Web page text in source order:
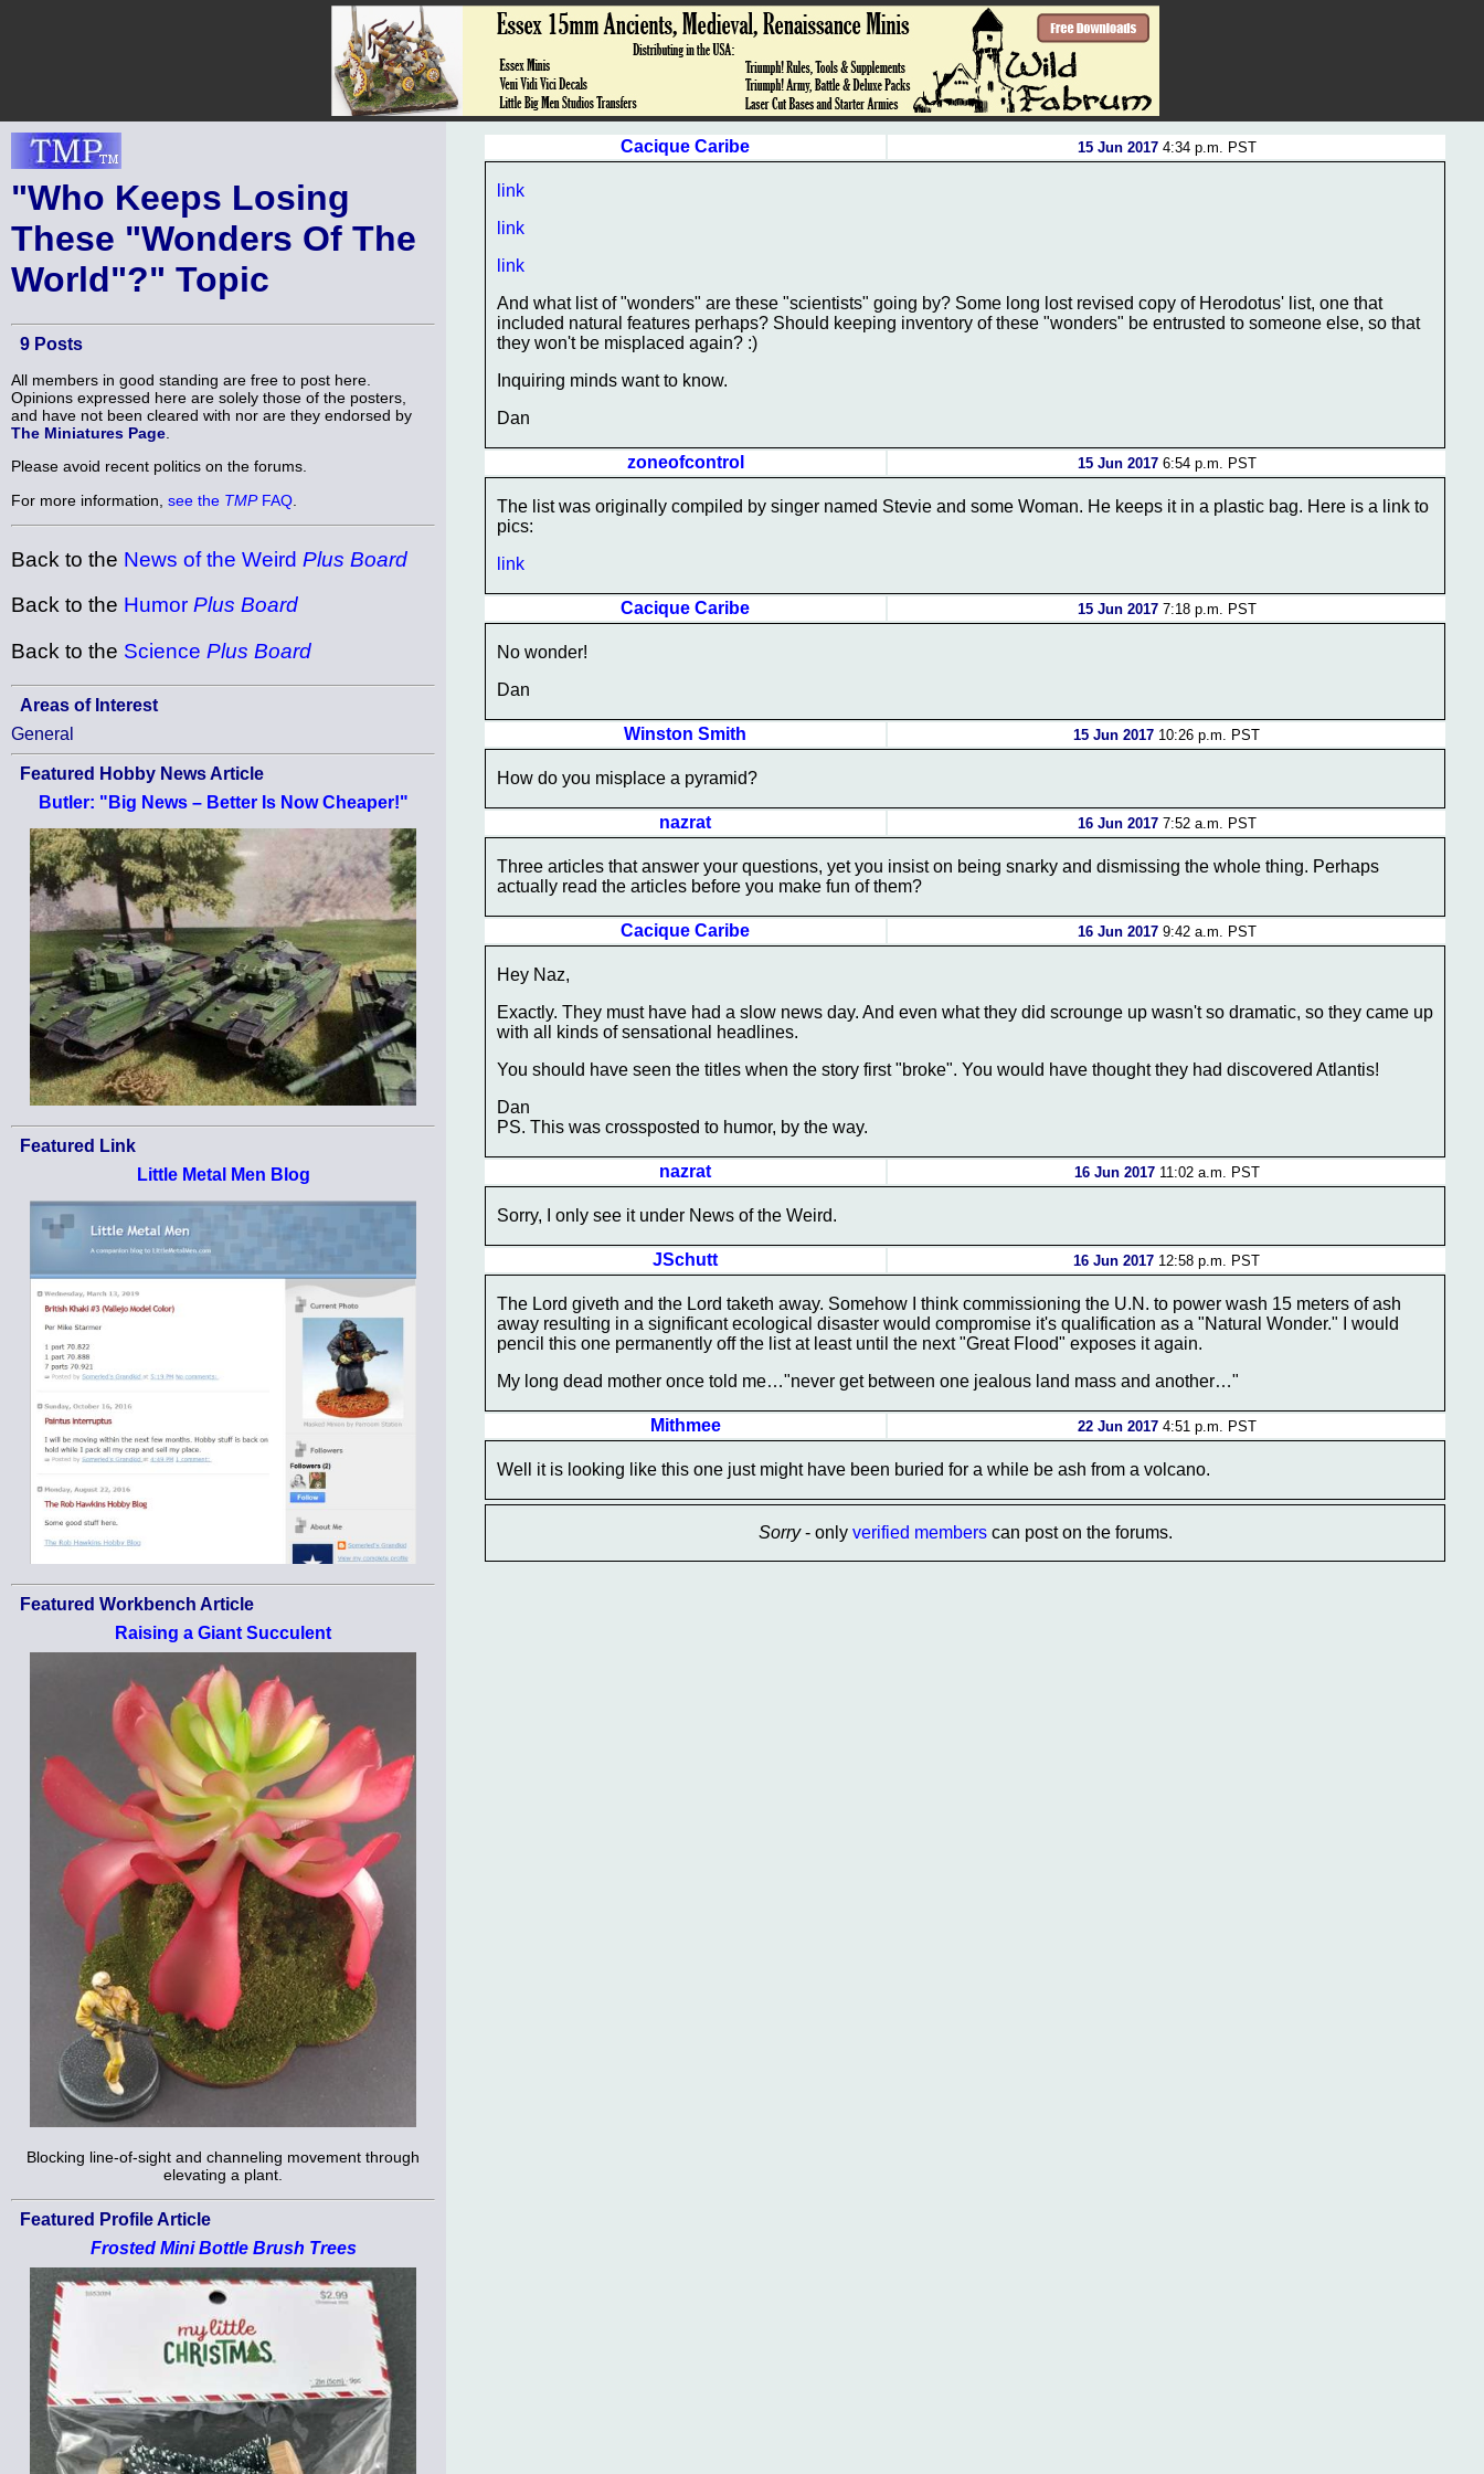
"Who Keeps Losing
These "Wonders Of The
World"?" Topic
9 Posts
All members in good standing are free to post here.
Opinions expressed here are solely those of the posters,
and have not been cleared with nor are they endorsed by
The Miniatures Page
Please avoid recent politics on the forums.
For more information, see the TMPFAQ
Back to the News of the Weird Plus Board
Back to the Humor Plus Board
Back to the Science Plus Board
Areas of Interest
General
Featured Hobby News Article
Butler: "Big News – Better Is Now Cheaper!"
Featured Link
Little Metal Men Blog
Featured Workbench Article
Raising a Giant Succulent
Blocking line-of-sight and channeling movement through
elevating a plant.
Featured Profile Article
Frosted Mini Bottle Brush Trees
Cacique Caribe 15 Jun 20174:34 p.m. PST
link
link
link
And what list of "wonders" are these "scientists" going by? Some long lost revised copy of Herodotus' list, one that
included natural features perhaps? Should keeping inventory of these "wonders" be entrusted to someone else, so that
they won't be misplaced again? :)
Inquiring minds want to know.
Dan
zoneofcontrol 15 Jun 20176:54 p.m. PST
The list was originally compiled by singer named Stevie and some Woman. He keeps it in a plastic bag. Here is a link to
pics:
link
Cacique Caribe 15 Jun 20177:18 p.m. PST
No wonder!
Dan
Winston Smith 15 Jun 2017 10:26 p.m. PST
How do you misplace a pyramid?
nazrat 16 Jun 20177:52 a.m. PST
Three articles that answer your questions, yet you insist on being snarky and dismissing the whole thing. Perhaps
actually read the articles before you make fun of them?
Cacique Caribe 16 Jun 20179:42 a.m. PST
Hey Naz,
Exactly. They must have had a slow news day. And even what they did scrounge up wasn't so dramatic, so they came up
with all kinds of sensational headlines.
You should have seen the titles when the story first "broke". You would have thought they had discovered Atlantis!
Dan
PS. This was crossposted to humor, by the way.
nazrat 16 Jun 201711:02 a.m. PST
Sorry, I only see it under News of the Weird.
JSchutt 16 Jun 2017 12:58 p.m. PST
The Lord giveth and the Lord taketh away. Somehow I think commissioning the U.N. to power wash 15 meters of ash
away resulting in a significant ecological disaster would compromise it's qualification as a "Natural Wonder." I would
pencil this one permanently off the list at least until the next "Great Flood" exposes it again.
My long dead mother once told me…"never get between one jealous land mass and another…"
Mithmee 22 Jun 20174:51 p.m. PST
Well it is looking like this one just might have been buried for a while be ash from a volcano.
Sorry- only verified memberscan post on the forums.